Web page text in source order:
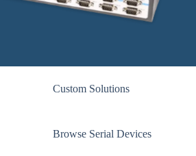
Custom Solutions
Browse Serial Devices